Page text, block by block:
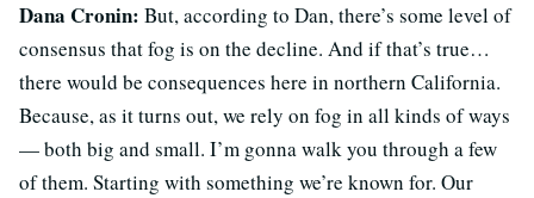
Dana Cronin: But, according to Dan, there’s some level of
consensus that fog is on the decline. And if that’s true…
there would be consequences here in northern California.
Because, as it turns out, we rely on fog in all kinds of ways
— both big and small. I’m gonna walk you through a few
of them. Starting with something we’re known for. Our